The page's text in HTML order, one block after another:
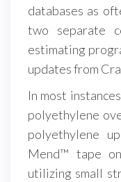
databases as
two separate
estimating
updates from
In most
polyethylene
polyethylene
Mend™ tape
utilizing small